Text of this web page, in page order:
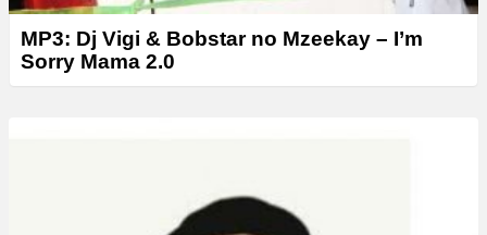
MP3: Dj Vigi & Bobstar no Mzeekay – I’m
Sorry Mama 2.0